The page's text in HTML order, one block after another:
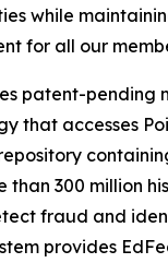
while
for all our
patent-pending
that accesses
than 300 million
fraud and
provides